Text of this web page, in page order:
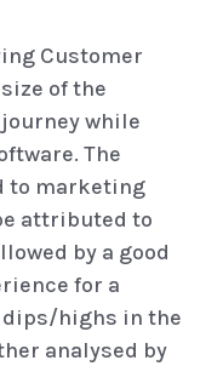
Customer
of the
while
The
to marketing
attributed to
by a good
for a
dips/highs in the
analysed by